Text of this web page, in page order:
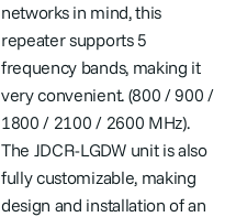
networks in mind, this
repeater supports 5
frequency bands, making it
very convenient. (800 / 900 /
1800 / 2100 / 2600 MHz).
The JDCR-LGDW unit is also
fully customizable, making
design and installation of an